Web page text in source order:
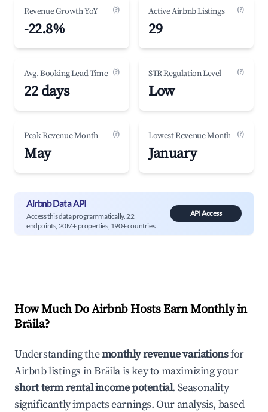
Revenue Growth YoY (?)
-22.8%
Active Airbnb Listings (?)
29
Avg. Booking Lead Time (?)
22 days
STR Regulation Level (?)
Low
Peak Revenue Month (?)
May
Lowest Revenue Month (?)
January
Airbnb Data API
Access this data programmatically. 22
endpoints, 20M+ properties, 190+ countries.
API Access
How Much Do Airbnb Hosts Earn Monthly in
Brăila?
Understanding themonthly revenue variationsfor
Airbnb listings inBrăilais key to maximizing your
short term rental income potential. Seasonality
significantly impacts earnings. Our analysis, based